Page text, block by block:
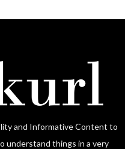
and Informative Content to
understand things in a very